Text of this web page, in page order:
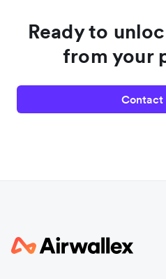
Ready to
from your
Contact